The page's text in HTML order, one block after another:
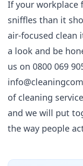
If your workplace
sniffles than it
air-focused clean
a look and be
us on 0800 069
of cleaning
and we will put
the way people